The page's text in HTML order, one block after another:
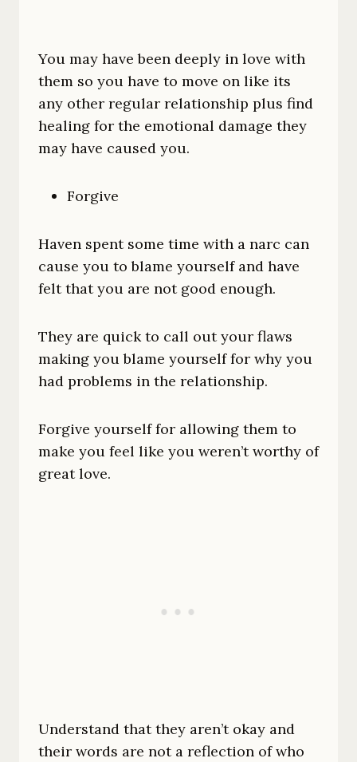
You may have been deeply in love with
them so you have to move on like its
any other regular relationship plus find
healing for the emotional damage they
may have caused you.
Forgive
Haven spent some time with a narc can
cause you to blame yourself and have
felt that you are not good enough.
They are quick to call out your flaws
making you blame yourself for why you
had problems in the relationship.
Forgive yourself for allowing them to
make you feel like you weren’t worthy of
great love.
Understand that they aren’t okay and
their words are not a reflection of who